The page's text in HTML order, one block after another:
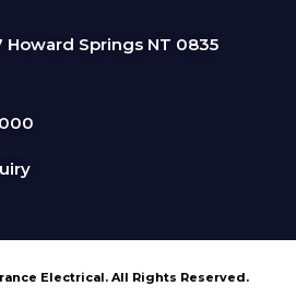
Howard Springs NT 0835
Electrical. All Rights Reserved.